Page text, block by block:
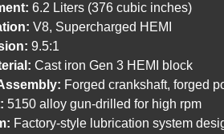
6.2 Liters (376 cubic inches)
V8, Supercharged HEMI
9.5:1
Cast iron Gen 3 HEMI block
Forged crankshaft, forged
5150 alloy gun-drilled for high rpm
Factory-style lubrication system